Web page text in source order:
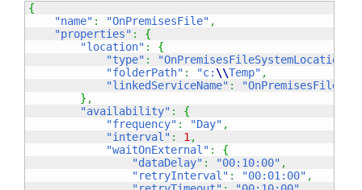
{
"name" : "OnPremisesFile" ,
"properties" :
{
"location" :
{
"type" : "OnPremisesFileSystemLocation"
"folderPath" : "c: \\Temp" ,
"linkedServiceName" :
} ,
"availability" :
{
"frequency" : "Day" ,
"interval" : 1 ,
"waitOnExternal" :
{
"dataDelay" : "00:10:00" ,
"retryInterval" : "00:01:00" ,